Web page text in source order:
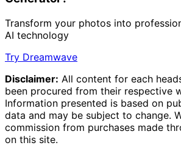
Transform your photos into
AI technology
Try Dreamwave
Disclaimer: All content for each
been procured from their respective
Information presented is based on
data and may be subject to change.
commission from purchases made
on this site.